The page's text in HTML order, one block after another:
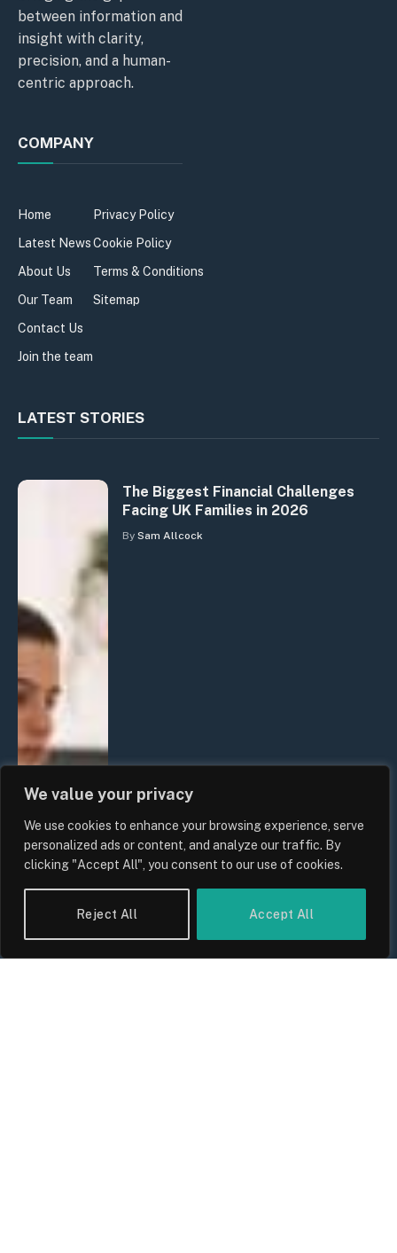
We value your privacy
We use cookies to enhance your browsing experience, serve
personalized ads or content, and analyze our traffic. By
clicking "Accept All", you consent to our use of cookies.
Reject All Accept All
between information and
insight with clarity,
precision, and a human-
centric approach.
COMPANY
Home
Latest News
About Us
Our Team
Contact Us
Join the team
Privacy Policy
Cookie Policy
Terms & Conditions
Sitemap
LATEST STORIES
The Biggest Financial Challenges
Facing UK Families in 2026
By Sam Allcock